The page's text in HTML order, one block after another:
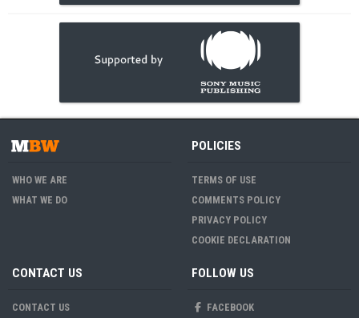
WHO WE ARE
WHAT WE DO
POLICIES
TERMS OF USE
COMMENTS POLICY
PRIVACY POLICY
COOKIE DECLARATION
CONTACT US
CONTACT US
FOLLOW US
FACEBOOK